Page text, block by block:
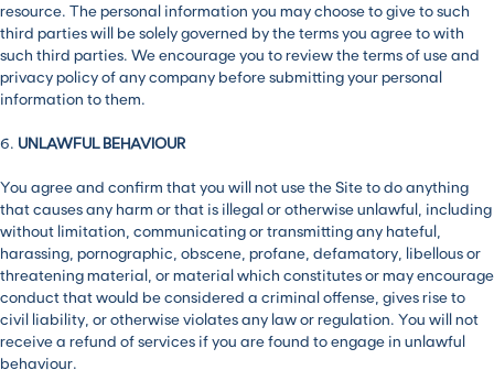
resource. The personal information you may choose to give to such
third parties will be solely governed by the terms you agree to with
such third parties. We encourage you to review the terms of use and
privacy policy of any company before submitting your personal
information to them.
6. UNLAWFUL BEHAVIOUR
You agree and confirm that you will not use the Site to do anything
that causes any harm or that is illegal or otherwise unlawful, including
without limitation, communicating or transmitting any hateful,
harassing, pornographic, obscene, profane, defamatory, libellous or
threatening material, or material which constitutes or may encourage
conduct that would be considered a criminal offense, gives rise to
civil liability, or otherwise violates any law or regulation. You will not
receive a refund of services if you are found to engage in unlawful
behaviour.